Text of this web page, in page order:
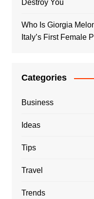
Destroy You
Who Is Giorgia
Italy’s First Female
Categories
Business
Ideas
Tips
Travel
Trends